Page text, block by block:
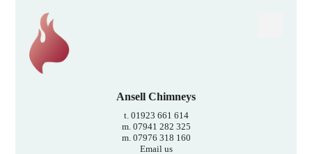
Ansell Chimneys
t. 01923 661 614
m. 07941 282 325
m. 07976 318 160
Email us